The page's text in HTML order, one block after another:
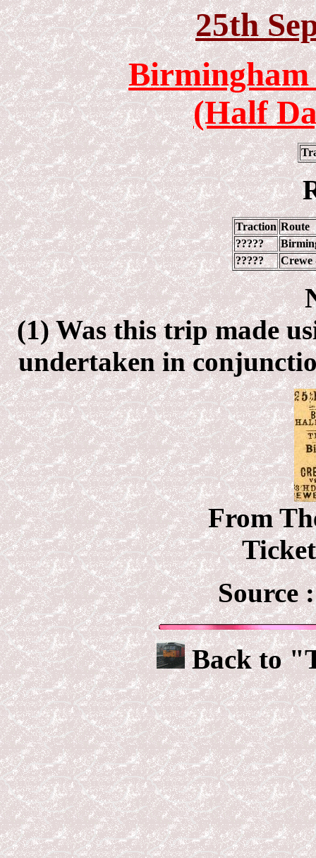
25th
(Half
Traction Route
?????
?????
Crewe
(1) Was this trip made
undertaken in
From
Source
Back to